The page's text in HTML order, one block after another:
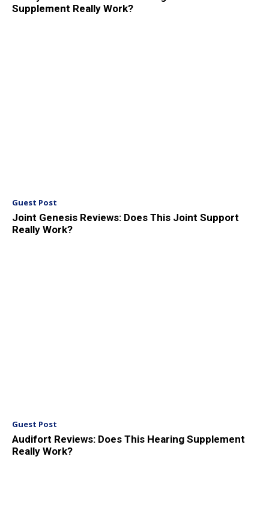
Supplement Really Work?
Guest Post
Joint Genesis Reviews: Does This Joint Support
Really Work?
Guest Post
Audifort Reviews: Does This Hearing Supplement
Really Work?